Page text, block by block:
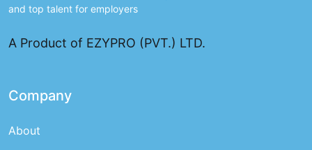
and top talent for employers
A Product of EZYPRO (PVT.) LTD.
Company
About